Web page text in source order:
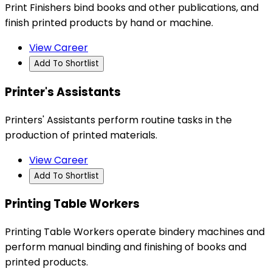
Print Finishers bind books and other publications, and
finish printed products by hand or machine.
View Career
Add To Shortlist
Printer's Assistants
Printers' Assistants perform routine tasks in the
production of printed materials.
View Career
Add To Shortlist
Printing Table Workers
Printing Table Workers operate bindery machines and
perform manual binding and finishing of books and
printed products.